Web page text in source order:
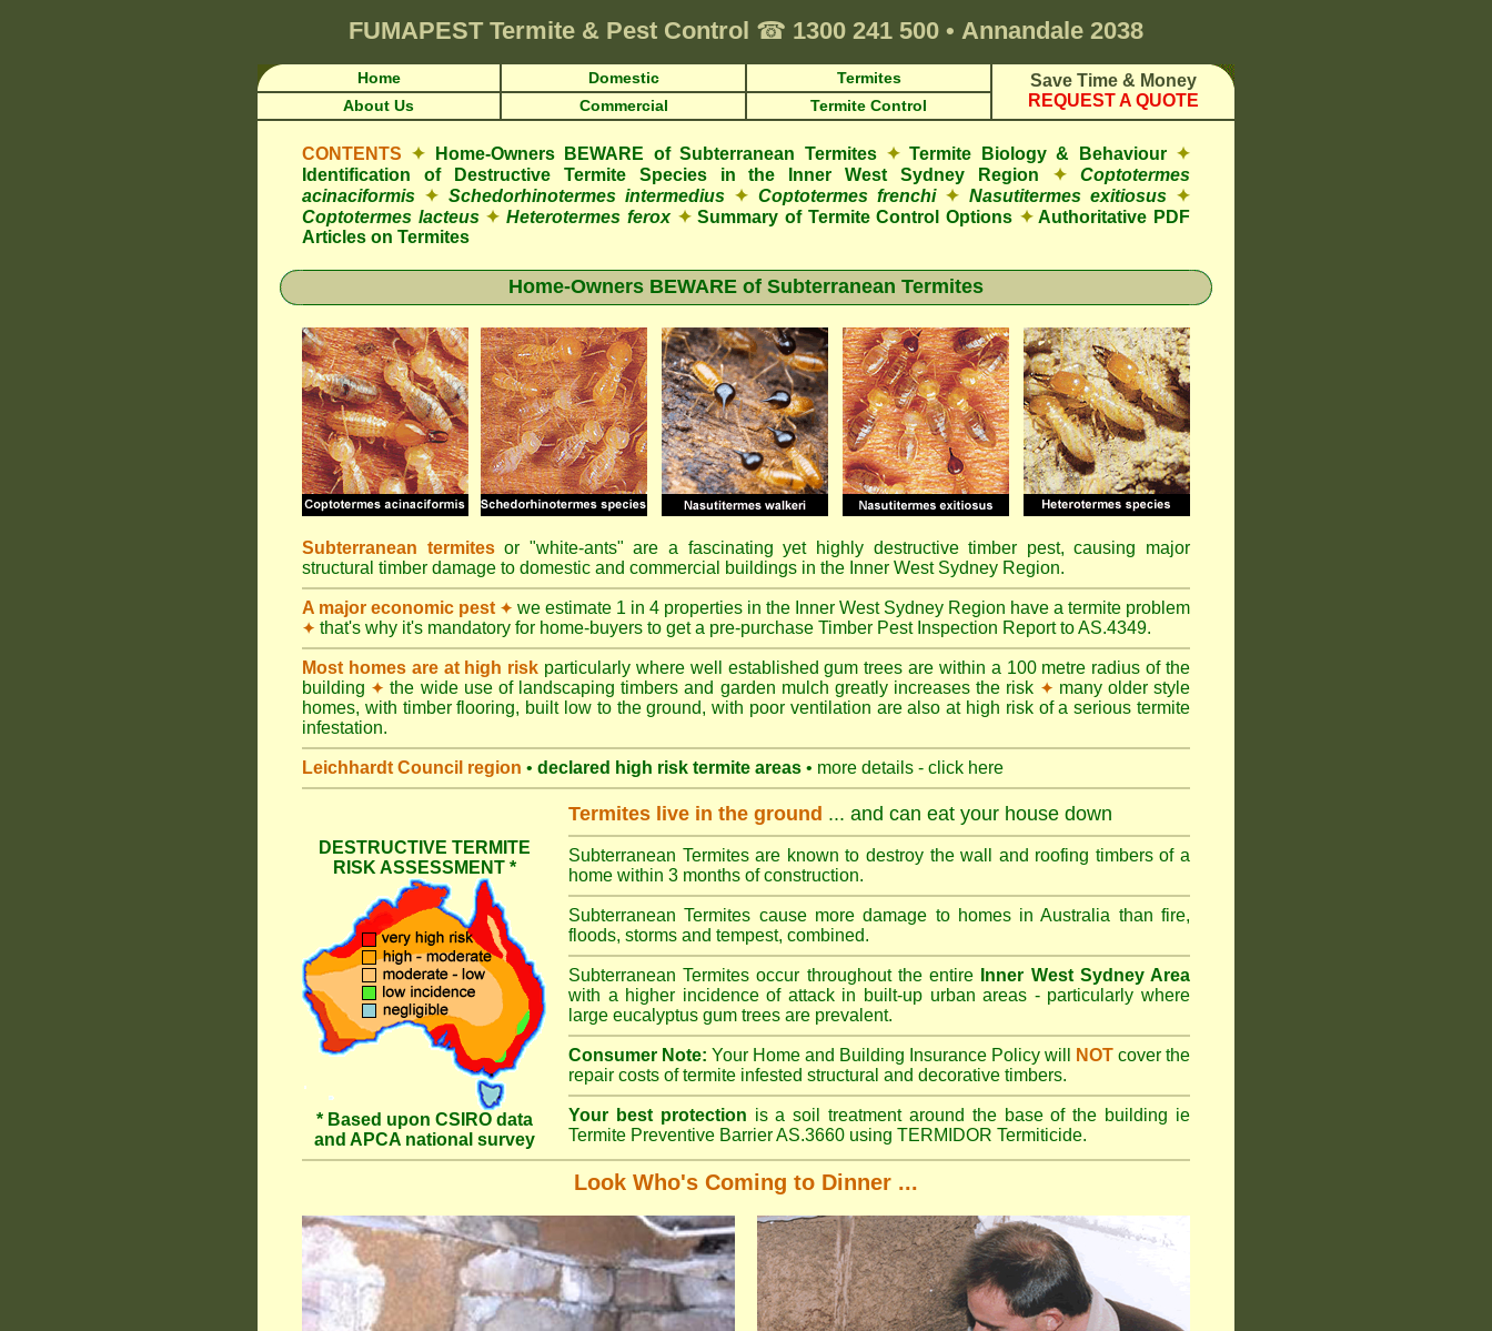
FUMAPEST Termite & Pest Control ☎ 1300 241 500 • Annandale 2038
Home Domestic Termites
Save Time & Money
REQUEST A QUOTE
About Us Commercial Termite Control
CONTENTS ✦ Home-Owners BEWARE of Subterranean Termites ✦ Termite Biology & Behaviour ✦
Identification of Destructive Termite Species in the Inner West Sydney Region
✦
Coptotermes
acinaciformis ✦ Schedorhinotermes intermedius ✦ Coptotermes frenchi ✦ Nasutitermes exitiosus ✦
Coptotermes lacteus ✦ Heterotermes ferox ✦ Summary of Termite Control Options ✦Authoritative PDF
Articles on Termites
Home-Owners BEWARE of Subterranean Termites
Subterranean termitesor "white-ants" are a fascinating yet highly destructive timber pest, causing major
structural timber damage to domestic and commercial buildings in the Inner West Sydney Region.
A major economic pest ✦ we estimate 1 in 4 properties in the Inner West Sydney Region have a termite problem
✦ that's why it's mandatory for home-buyers to get a pre-purchase Timber Pest Inspection Report to AS.4349.
Most homes are at high risk particularly where well established gum trees are within a 100 metre radius of the
building ✦ the wide use of landscaping timbers and garden mulch greatly increases the risk ✦ many older style
homes, with timber flooring, built low to the ground, with poor ventilation are also at high risk of a serious termite
infestation.
Leichhardt Council region • declared high risk termite areas • more details - click here
DESTRUCTIVE TERMITE
RISK ASSESSMENT *
* Based upon CSIRO data
and APCA national survey
Termites live in the ground ... and can eat your house down
Subterranean Termites are known to destroy the wall and roofing timbers of a
home within 3 months of construction.
Subterranean Termites cause more damage to homes in Australia than fire,
floods, storms and tempest, combined.
Subterranean Termites occur throughout the entire
Inner West Sydney Area
with a higher incidence of attack in built-up urban areas - particularly where
large eucalyptus gum trees are prevalent.
Consumer Note: Your Home and Building Insurance Policy will NOT cover the
repair costs of termite infested structural and decorative timbers.
Your best protection is a soil treatment around the base of the building ie
Termite Preventive Barrier AS.3660 using TERMIDOR Termiticide.
Look Who's Coming to Dinner ...